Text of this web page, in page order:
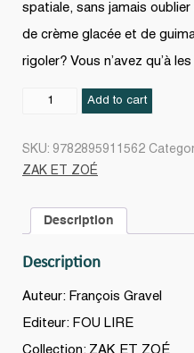
spatiale, sans jamais oublier
de crème glacée et de
rigoler? Vous n’avez qu’à
Hollywood,
Add to cart
SKU: 9782895911562
ZAK ET ZOÉ
Description
Description
Auteur: François Gravel
Editeur: FOU LIRE